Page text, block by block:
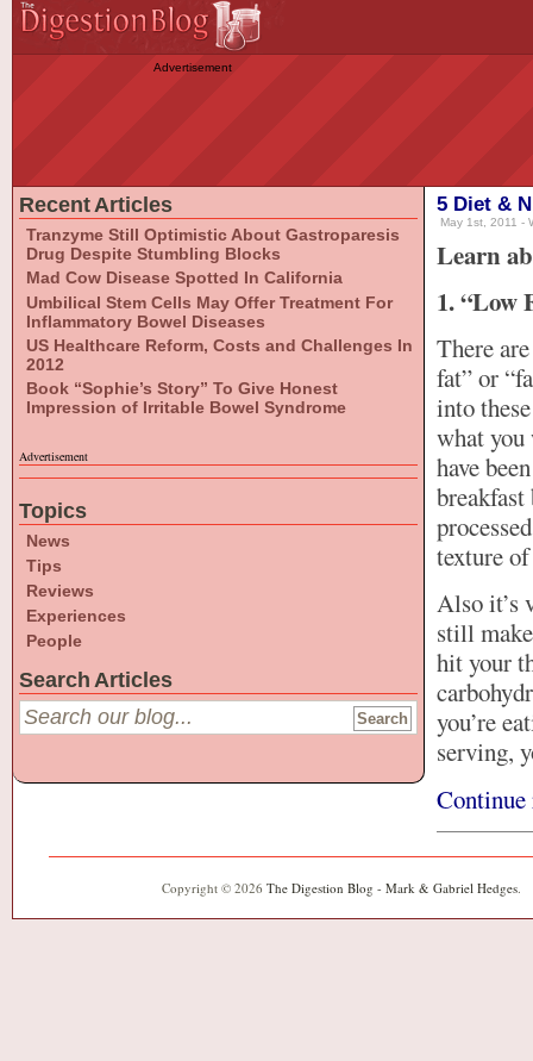
Advertisement
5 Diet &
May 1st, 2011 -
Learn
1. “Low
There
fat” or
into
what you
have
breakfast
texture
Also it’s
still
hit your
you’re
serving,
Recent Articles
Tranzyme Still Optimistic About Gastroparesis
Drug Despite Stumbling Blocks
Mad Cow Disease Spotted In California
Umbilical Stem Cells May Offer Treatment For
Inflammatory Bowel Diseases
US Healthcare Reform, Costs and Challenges In
2012
Book “Sophie’s Story” To Give Honest
Impression of Irritable Bowel Syndrome
Advertisement
Topics
News
Tips
Reviews
Experiences
People
Search Articles
Copyright © 2026 The Digestion Blog - Mark & Gabriel Hedges.